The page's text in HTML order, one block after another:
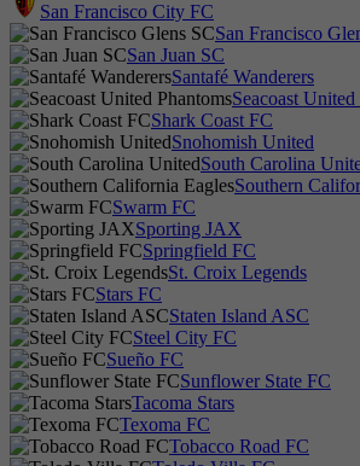
San Francisco City FC
San Francisco
San Juan SC
Santafé Wanderers
Seacoast
Shark Coast FC
Snohomish United
South Carolina
Southern
Swarm FC
Sporting JAX
Springfield FC
St. Croix Legends
Stars FC
Staten Island ASC
Steel City FC
Sueño FC
Sunflower State FC
Tacoma Stars
Texoma FC
Tobacco Road FC